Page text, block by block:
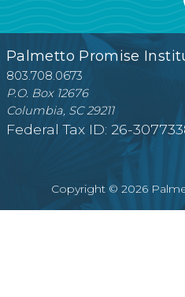
Palmetto Promise
803.708.0673
P.O. Box 12676
Columbia, SC 29211
Federal Tax ID: 26-
Copyright © 2026